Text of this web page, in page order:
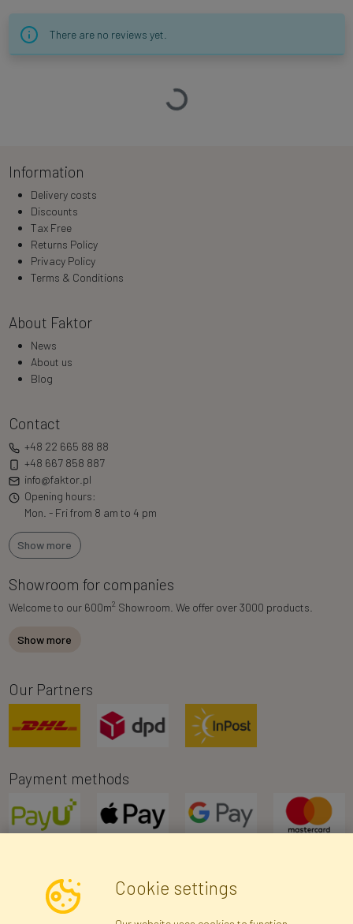
There are no reviews yet.
Loading…
Information
Delivery costs
Discounts
Tax Free
Returns Policy
Privacy Policy
Terms & Conditions
About Faktor
News
About us
Blog
Contact
+48 22 665 88 88
+48 667 858 887
info@faktor.pl
Opening hours:
Mon. - Fri from 8 am to 4 pm
Show more
Showroom for companies
Welcome to our 600m2 Showroom. We offer over 3000 products.
Show more
Our Partners
Payment methods
Newsletter
Cookie settings